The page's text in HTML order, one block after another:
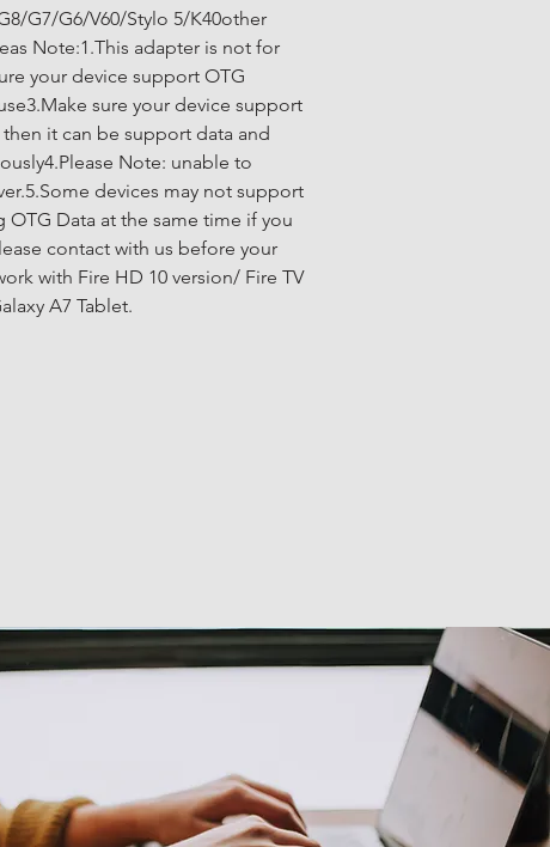
G7/G6/V60/Stylo 5/K40other
Note:1.This adapter is not for
your device support OTG
sure your device support
it can be support data and
Note: unable to
devices may not support
OTG Data at the same time if you
contact with us before your
with Fire HD 10 version/ Fire TV
A7 Tablet.